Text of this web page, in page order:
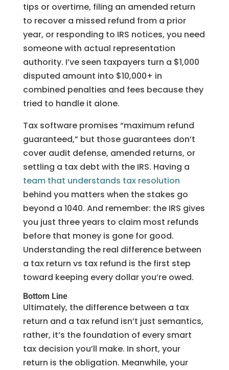
tips or overtime, filing an amended return
to recover a missed refund from a prior
year, or responding to IRS notices, you need
someone with actual representation
authority. I’ve seen taxpayers turn a $1,000
disputed amount into $10,000+ in
combined penalties and fees because they
tried to handle it alone.
Tax software promises “maximum refund
guaranteed,” but those guarantees don’t
cover audit defense, amended returns, or
settling a tax debt with the IRS. Having a
team that understands tax resolution
behind you matters when the stakes go
beyond a 1040. And remember: the IRS gives
you just three years to claim most refunds
before that money is gone for good.
Understanding the real difference between
a tax return vs tax refund is the first step
toward keeping every dollar you’re owed.
Bottom Line
Ultimately, the difference between a tax
return and a tax refund isn’t just semantics,
rather, it’s the foundation of every smart
tax decision you’ll make. In short, your
return is the obligation. Meanwhile, your